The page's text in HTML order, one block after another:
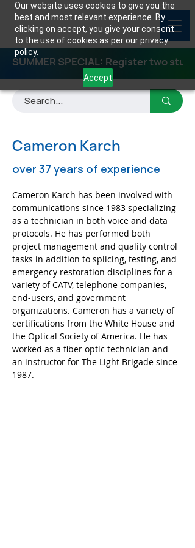
Our website uses cookies to give you the
best and most relevant experience. By
clicking on accept, you give your consent
to the use of cookies as per our privacy
policy.
Accept
SUMMER SPECIAL: Register two
Cameron Karch
over 37 years of experience
Cameron Karch has been involved with
communications since 1983 specializing
as a technician in both voice and data
protocols. He has performed both
project management and quality control
tasks in addition to splicing, testing, and
emergency restoration disciplines for a
variety of CATV, telephone companies,
end-users, and government
organizations. Cameron has a variety of
certifications from the White House and
the Optical Society of America. He has
worked as a fiber optic technician and
an instructor for The Light Brigade since
1987.